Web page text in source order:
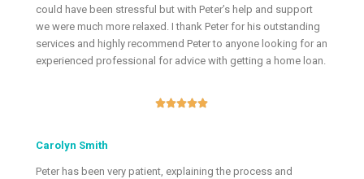
could have been stressful but with Peter’s help and support
we were much more relaxed. I thank Peter for his outstanding
services and highly recommend Peter to anyone looking for an
experienced professional for advice with getting a home loan.

Carolyn Smith
Peter has been very patient, explaining the process and